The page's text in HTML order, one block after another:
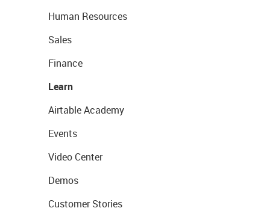
Human Resources
Sales
Finance
Learn
Airtable Academy
Events
Video Center
Demos
Customer Stories